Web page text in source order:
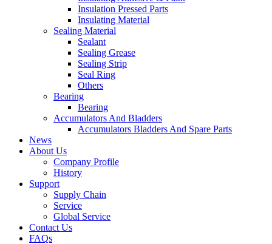
Insulation Pressed Parts
Insulating Material
Sealing Material
Sealant
Sealing Grease
Sealing Strip
Seal Ring
Others
Bearing
Bearing
Accumulators And Bladders
Accumulators Bladders And Spare Parts
News
About Us
Company Profile
History
Support
Supply Chain
Service
Global Service
Contact Us
FAQs